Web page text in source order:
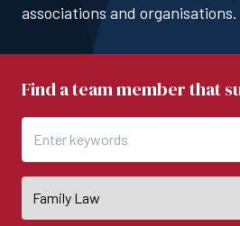
associations and organisations.
Find a team member that